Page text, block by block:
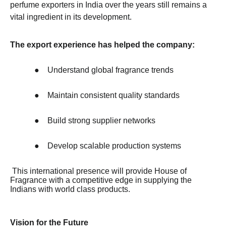
perfume exporters in India over the years still remains a
vital ingredient in its development.
The export experience has helped the company:
● Understand global fragrance trends
● Maintain consistent quality standards
● Build strong supplier networks
● Develop scalable production systems
This international presence will provide House of
Fragrance with a competitive edge in supplying the
Indians with world class products.
Vision for the Future